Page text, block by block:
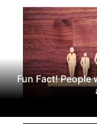
Fun Fact!